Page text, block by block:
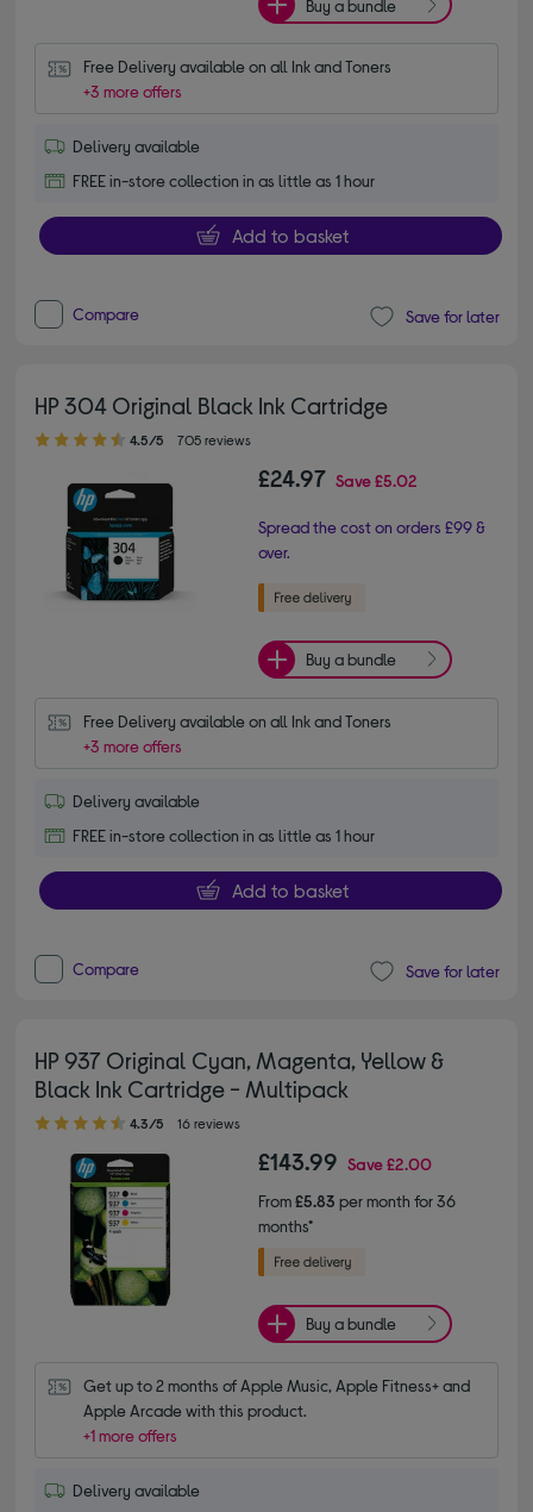
Buy a bundle
Free Delivery available on all Ink and Toners
+3 more offers
Delivery available
FREE in-store collection in as little as 1 hour
Add to basket
Compare Save for later
HP 304 Original Black Ink Cartridge
4.50 out of 5 stars
4.5/5 705 reviews
£24.97 Save£5.02
Spread the cost on orders £99 &
over.
Buy a bundle
Free Delivery available on all Ink and Toners
+3 more offers
Delivery available
FREE in-store collection in as little as 1 hour
Add to basket
Compare Save for later
HP 937 Original Cyan, Magenta, Yellow &
Black Ink Cartridge - Multipack
4.30 out of 5 stars
4.3/5 16 reviews
£143.99 Save£2.00
From£5.83 per month for 36
months*
Buy a bundle
Get up to 2 months of Apple Music, Apple Fitness+ and
Apple Arcade with this product.
+1 more offers
Delivery available